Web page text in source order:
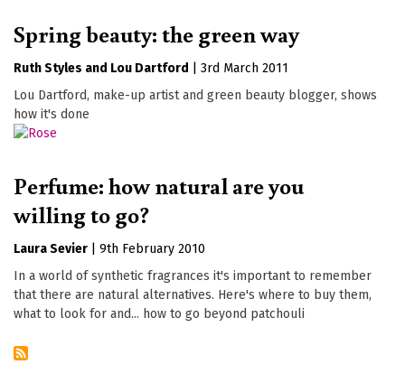
Spring beauty: the green way
Ruth Styles Lou Dartford
3rd March 2011
Lou Dartford, make-up artist and green beauty blogger, shows
how it's done
Perfume: how natural are you
willing to go?
Laura Sevier
9th February 2010
In a world of synthetic fragrances it's important to remember
that there are natural alternatives. Here's where to buy them,
what to look for and... how to go beyond patchouli